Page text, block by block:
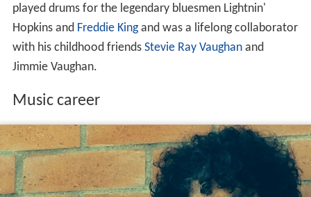
played drums for the legendary bluesmen Lightnin'
Hopkins and Freddie Kingand was a lifelong collaborator
with his childhood friends Stevie Ray Vaughanand
Jimmie Vaughan.
Music career